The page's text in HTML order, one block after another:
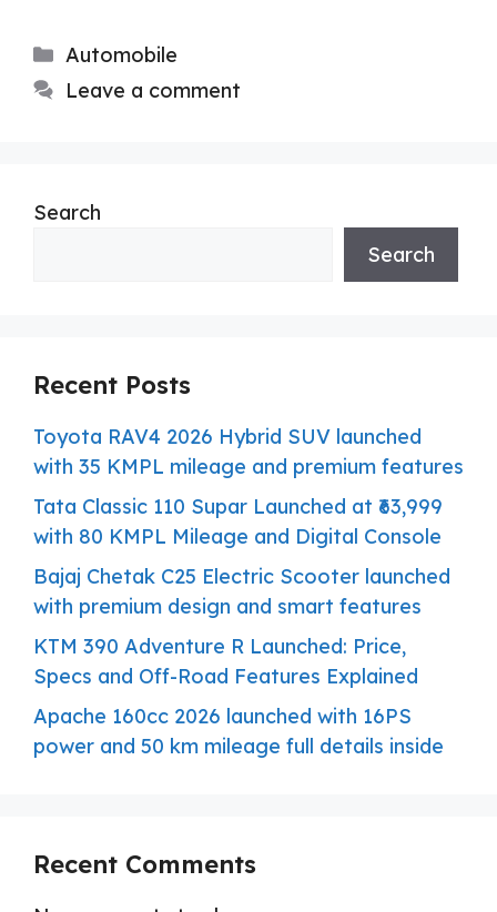
Categories
Automobile
Leave a comment
Search
Search
Recent Posts
Toyota RAV4 2026 Hybrid SUV launched
with 35 KMPL mileage and premium features
Tata Classic 110 Supar Launched at ₹63,999
with 80 KMPL Mileage and Digital Console
Bajaj Chetak C25 Electric Scooter launched
with premium design and smart features
KTM 390 Adventure R Launched: Price,
Specs and Off-Road Features Explained
Apache 160cc 2026 launched with 16PS
power and 50 km mileage full details inside
Recent Comments